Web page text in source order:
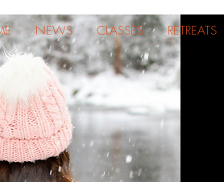
NEWS CLASSES RETREATS